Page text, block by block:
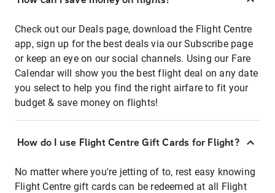
Check out our Deals page, download the Flight Centre
app, sign up for the best deals via our Subscribe page
or keep an eye on our social channels. Using our Fare
Calendar will show you the best flight deal on any date
you select to help you find the right airfare to fit your
budget & save money on flights!
How do I use Flight Centre Gift Cards for Flight?
No matter where you're jetting of to, rest easy knowing
Flight Centre gift cards can be redeemed at all Flight